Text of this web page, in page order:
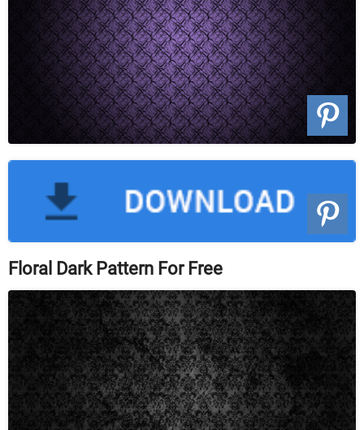
Floral Dark Pattern For Free